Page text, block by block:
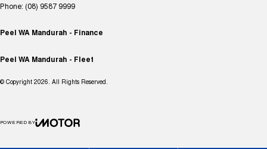
Phone: (08) 9587 9999
Peel WA Mandurah - Finance
Peel WA Mandurah - Fleet
© Copyright 2026. All Rights Reserved.
POWERED BY